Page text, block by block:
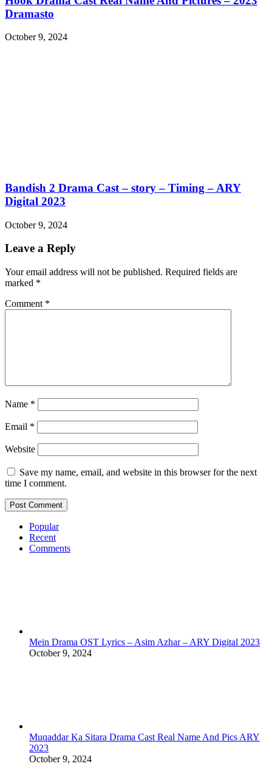
Dramasto
October 9, 2024
Bandish 2 Drama Cast – story – Timing – ARY
Digital 2023
October 9, 2024
Leave a Reply
Your email address will not be published. Required fields are
marked *
Comment *
Name *
Email *
Website
Save my name, email, and website in this browser for the next
time I comment.
Popular
Recent
Comments
Mein Drama OST Lyrics – Asim Azhar – ARY Digital 2023
October 9, 2024
Muqaddar Ka Sitara Drama Cast Real Name And Pics ARY
2023
October 9, 2024